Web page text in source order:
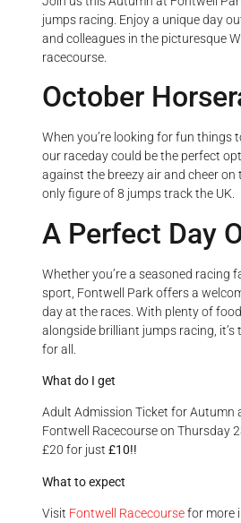
jumps racing. Enjoy a unique day
and colleagues in the picturesque
racecourse.
October
When you’re looking for fun things
our raceday could be the perfect
against the breezy air and cheer on
only figure of 8 jumps track the UK.
A Perfect Day
Whether you’re a seasoned racing
sport, Fontwell Park offers a
day at the races. With plenty of
alongside brilliant jumps racing, it’s
for all.
What do I get
Adult Admission Ticket for Autumn
Fontwell Racecourse on Thursday
£20 for just £10!!
What to expect
Visit Fontwell Racecoursefor more